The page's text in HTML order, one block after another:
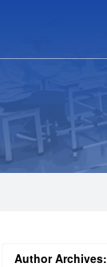
Author Archives: